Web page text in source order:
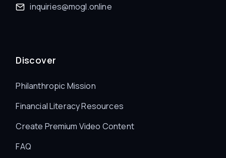
inquiries@mogl.online
Discover
Philanthropic Mission
Financial Literacy Resources
Create Premium Video Content
FAQ